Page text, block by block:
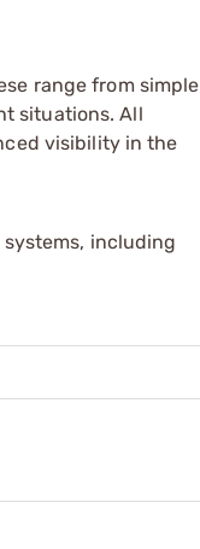
range from simple
situations. All
visibility in the
including